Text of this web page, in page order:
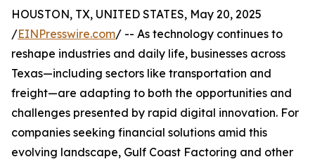
HOUSTON, TX, UNITED STATES, May 20, 2025
/EINPresswire.com/ -- As technology continues to
reshape industries and daily life, businesses across
Texas—including sectors like transportation and
freight—are adapting to both the opportunities and
challenges presented by rapid digital innovation. For
companies seeking financial solutions amid this
evolving landscape, Gulf Coast Factoring and other